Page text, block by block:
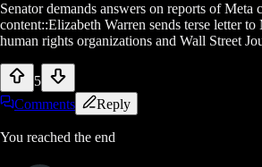
Senator demands answers on reports of Meta
content::Elizabeth Warren sends terse letter
human rights organizations and Wall Street
5
Comments
Reply
You reached the end